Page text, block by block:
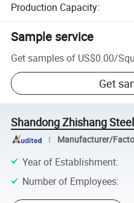
Production Capacity:
Sample service
Get samples of US$0.00/
Get
Shandong Zhishang
Manufacturer/
Year of Establishment:
Number of Employees: